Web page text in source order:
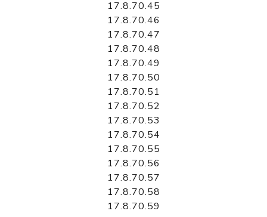
17.8.70.45
17.8.70.46
17.8.70.47
17.8.70.48
17.8.70.49
17.8.70.50
17.8.70.51
17.8.70.52
17.8.70.53
17.8.70.54
17.8.70.55
17.8.70.56
17.8.70.57
17.8.70.58
17.8.70.59